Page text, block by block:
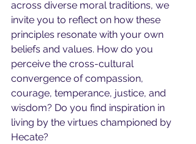
across diverse moral traditions, we
invite you to reflect on how these
principles resonate with your own
beliefs and values. How do you
perceive the cross-cultural
convergence of compassion,
courage, temperance, justice, and
wisdom? Do you find inspiration in
living by the virtues championed by
Hecate?